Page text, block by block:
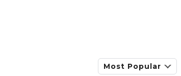
Most Popular